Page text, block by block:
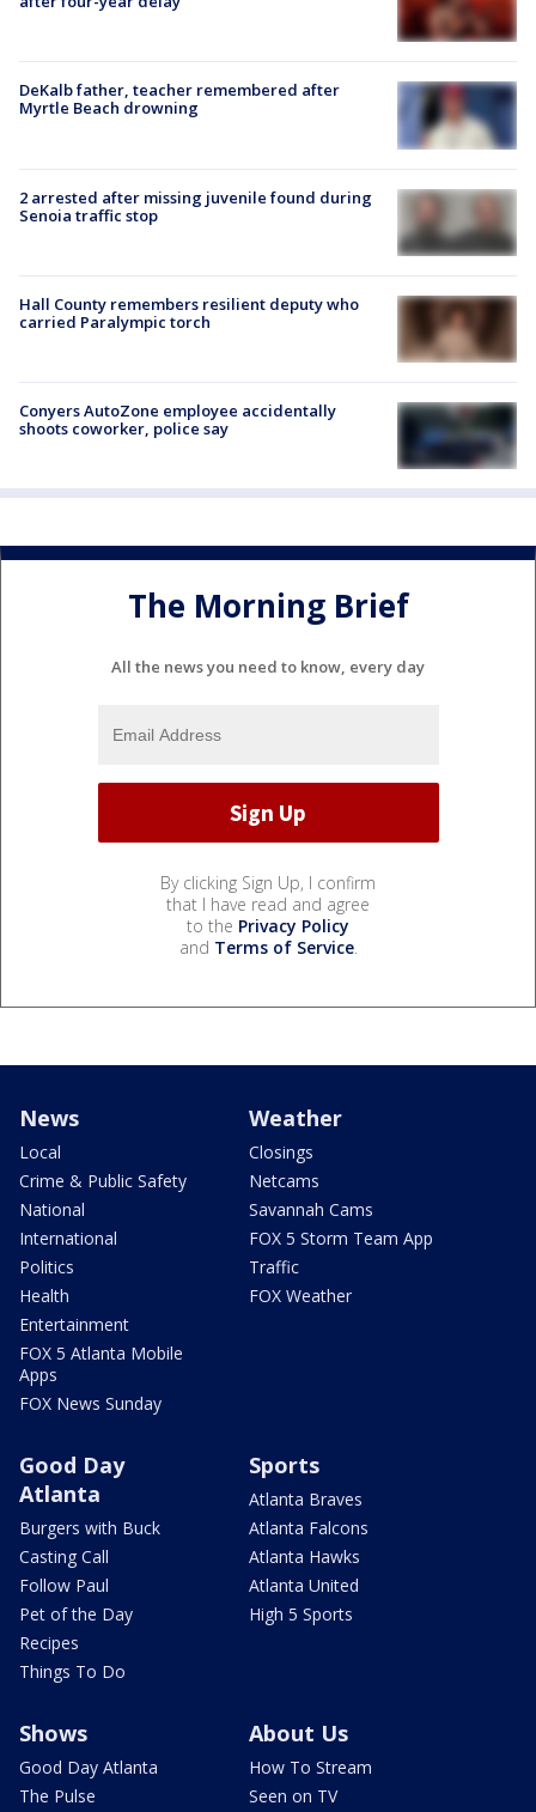
DeKalb father, teacher remembered after
Myrtle Beach drowning
2 arrested after missing juvenile found during
Senoia traffic stop
Hall County remembers resilient deputy who
carried Paralympic torch
Conyers AutoZone employee accidentally
shoots coworker, police say
The Morning Brief
All the news you need to know, every day
By clicking Sign Up, I confirm
that I have read and agree
to the Privacy Policy
and Terms of Service.
News
Local
Crime & Public Safety
National
International
Politics
Health
Entertainment
FOX 5 Atlanta Mobile
Apps
FOX News Sunday
Weather
Closings
Netcams
Savannah Cams
FOX 5 Storm Team App
Traffic
FOX Weather
Good Day
Atlanta
Burgers with Buck
Casting Call
Follow Paul
Pet of the Day
Recipes
Things To Do
Sports
Atlanta Braves
Atlanta Falcons
Atlanta Hawks
Atlanta United
High 5 Sports
Shows
Good Day Atlanta
The Pulse
About Us
How To Stream
Seen on TV